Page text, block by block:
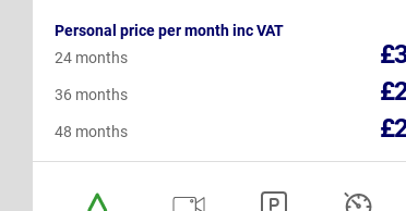
Personal price per month inc VAT
24 months
36 months
48 months